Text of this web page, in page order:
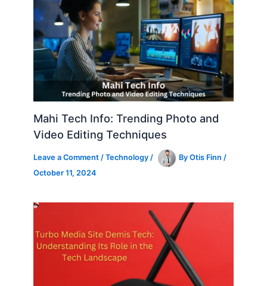
Mahi Tech Info: Trending Photo and
Video Editing Techniques
Leave a Comment /Technology / ByOtis Finn/
October 11, 2024